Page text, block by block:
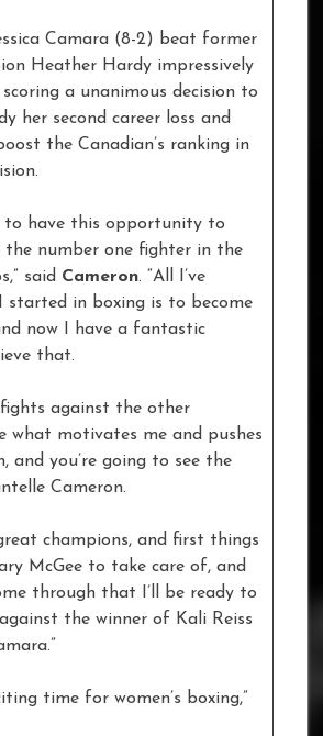
Camara (8-2) beat former
Heather Hardy impressively
a unanimous decision to
her second career loss and
the Canadian’s ranking in
to have this opportunity to
the number one fighter in the
said Cameron. “All I’ve
started in boxing is to become
now I have a fantastic
that.
fights against the other
what motivates me and pushes
and you’re going to see the
Cameron.
champions, and first things
McGee to take care of, and
through that I’ll be ready to
the winner of Kali Reiss
time for women’s boxing,”